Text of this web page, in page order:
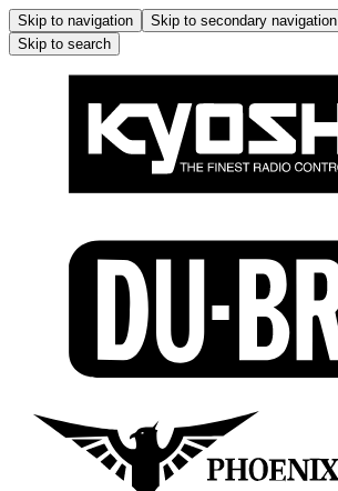
Skip to navigation Skip to secondary navigation
Skip to search